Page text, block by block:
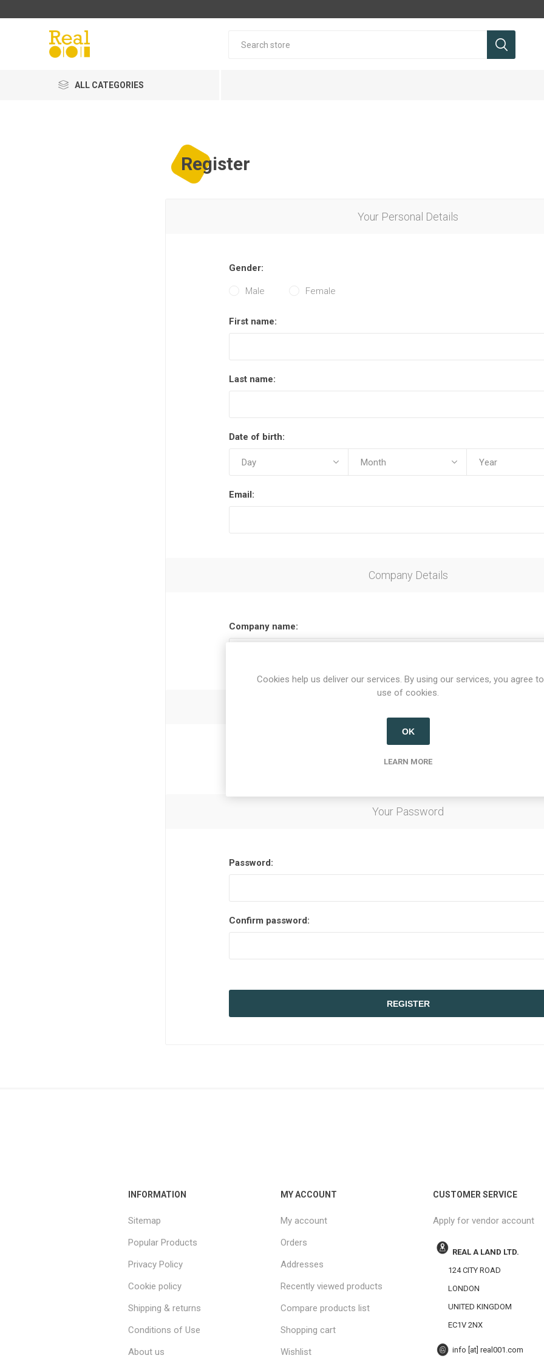
ALL CATEGORIES
Register
Your Personal Details
Gender:
Male Female
First name:
Last name:
Date of birth:
Email:
Company Details
Company name:
Your Password
Password:
Confirm password:
INFORMATION
Sitemap
Popular Products
Privacy Policy
Cookie policy
Shipping & returns
Conditions of Use
About us
MY ACCOUNT
My account
Orders
Addresses
Recently viewed products
Compare products list
Shopping cart
Wishlist
CUSTOMER SERVICE
Apply for vendor account
REAL A LAND LTD.
124 CITY ROAD
LONDON
UNITED KINGDOM
EC1V 2NX
info [at] real001.com
Cookies help us deliver our services. By using our services, you agree
use of cookies.
OK
LEARN MORE